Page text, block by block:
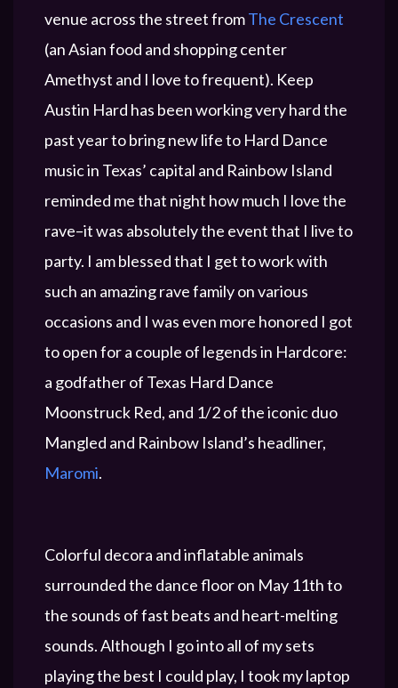
venue across the street fromThe Crescent
(an Asian food and shopping center
Amethyst and I love to frequent). Keep
Austin Hard has been working very hard the
past year to bring new life to Hard Dance
music in Texas’ capital and Rainbow Island
reminded me that night how much I love the
rave–it was absolutely the event that I live to
party. I am blessed that I get to work with
such an amazing rave family on various
occasions and I was even more honored I got
to open for a couple of legends in Hardcore:
a godfather of Texas Hard Dance
Moonstruck Red, and 1/2 of the iconic duo
Mangled and Rainbow Island’s headliner,
Maromi.
Colorful decora and inflatable animals
surrounded the dance floor on May 11th to
the sounds of fast beats and heart-melting
sounds. Although I go into all of my sets
playing the best I could play, I took my laptop